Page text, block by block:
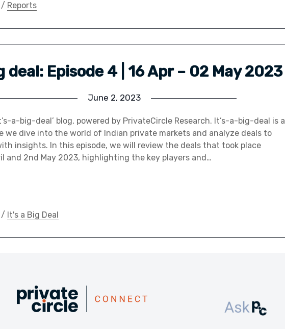
Reports
deal: Episode 4 | 16 Apr – 02 May 2023
June 2, 2023
a-big-deal’ blog, powered by PrivateCircle Research. It’s-a-big-deal is a
we dive into the world of Indian private markets and analyze deals to
insights. In this episode, we will review the deals that took place
and 2nd May 2023, highlighting the key players and…
It's a Big Deal